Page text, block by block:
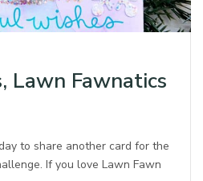
Lawn Fawnatics
to share another card for the
If you love Lawn Fawn